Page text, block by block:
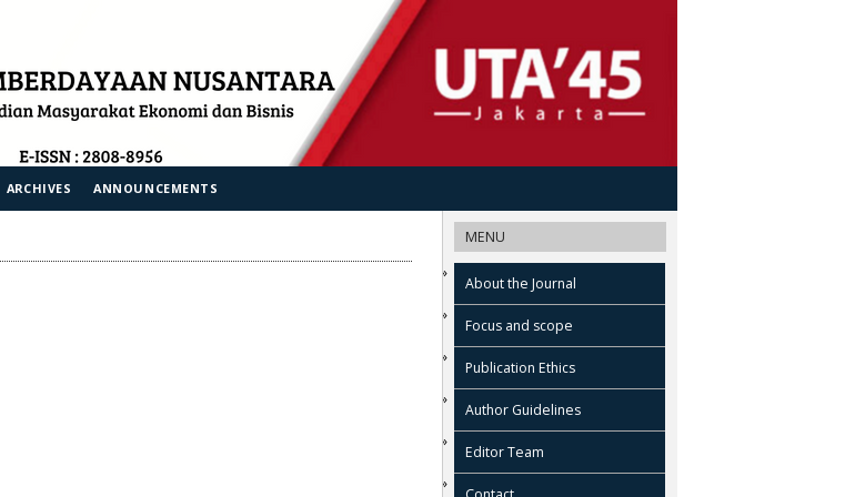
MENU
About the Journal
Focus and scope
Publication Ethics
Author Guidelines
Editor Team
ARCHIVES ANNOUNCEMENTS